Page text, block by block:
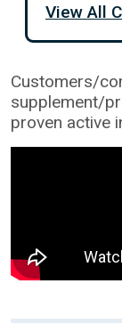
Customers/
supplement/
proven active
View All